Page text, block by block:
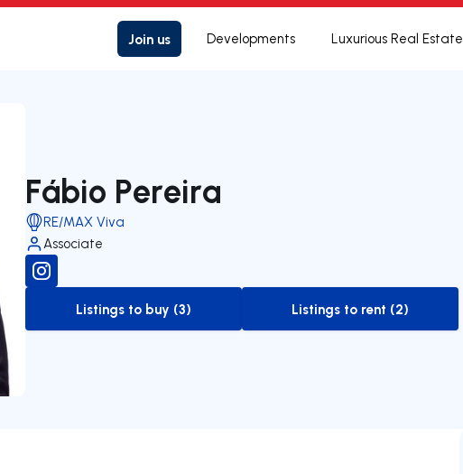
Join us Developments Luxurious Real Estate
Fábio Pereira
RE/MAX Viva
Associate
to-buy-listing
Listings to buy (3)
to-rent-listing
Listings to rent (2)